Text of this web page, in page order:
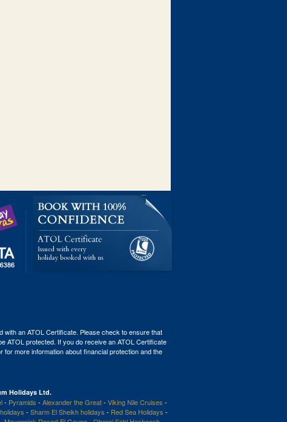
with an ATOL Certificate. Please check to ensure that
ATOL protected. If you do receive an ATOL Certificate
more information about financial protection and the
Holidays Ltd.
- Pyramids - Alexander the Great- Viking Nile Cruises -
- Sharm El Sheikh holidays - Red Sea Holidays -